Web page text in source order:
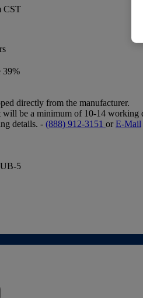
CST
39%
directly from the manufacturer.
will be a minimum of 10-14 working
details. - (888) 912-3151 or E-Mail
5